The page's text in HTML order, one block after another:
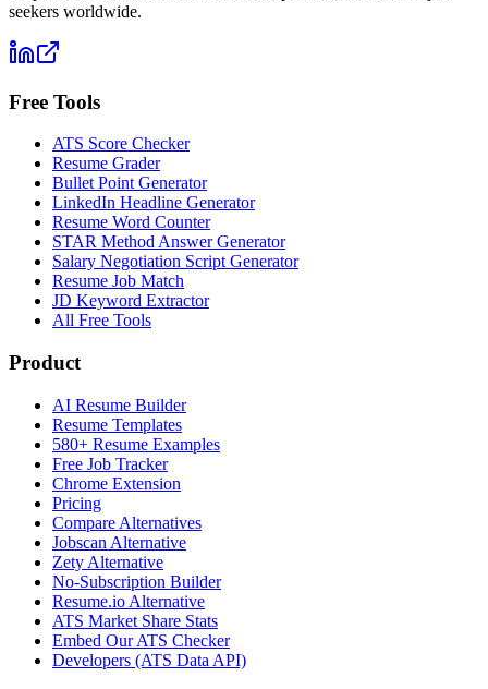
seekers worldwide.
Free Tools
ATS Score Checker
Resume Grader
Bullet Point Generator
LinkedIn Headline Generator
Resume Word Counter
STAR Method Answer Generator
Salary Negotiation Script Generator
Resume Job Match
JD Keyword Extractor
All Free Tools
Product
AI Resume Builder
Resume Templates
580+ Resume Examples
Free Job Tracker
Chrome Extension
Pricing
Compare Alternatives
Jobscan Alternative
Zety Alternative
No-Subscription Builder
Resume.io Alternative
ATS Market Share Stats
Embed Our ATS Checker
Developers (ATS Data API)